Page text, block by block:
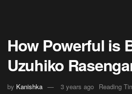
How Powerful is
Uzuhiko
by Kanishka 3 years ago Reading